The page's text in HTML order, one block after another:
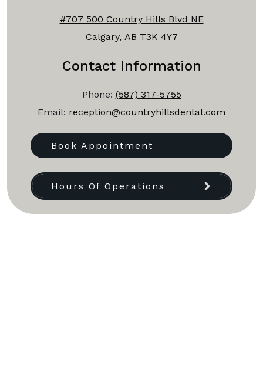
#707 500 Country Hills Blvd NE
Calgary, AB T3K 4Y7
Contact Information
Phone: (587) 317-5755
Email: reception@countryhillsdental.com
Book Appointment
Hours Of Operations